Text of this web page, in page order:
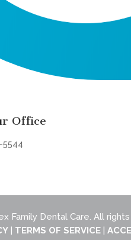
Office
5544
Family Dental Care. All
| TERMS OF SERVICE |